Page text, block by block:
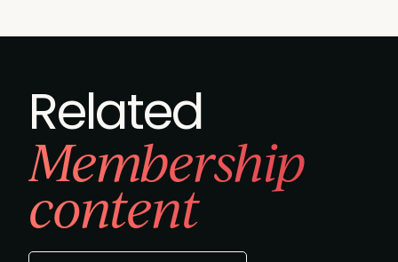
Related
Membership
content